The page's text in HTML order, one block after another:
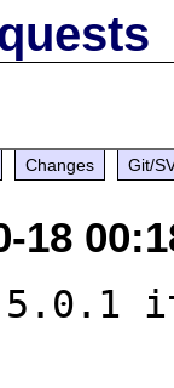
Changes Git/
18